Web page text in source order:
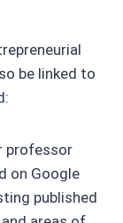
be linked to
professor
on Google
published